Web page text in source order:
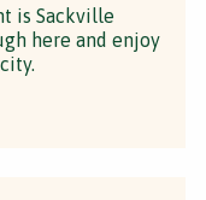
is Sackville
here and enjoy